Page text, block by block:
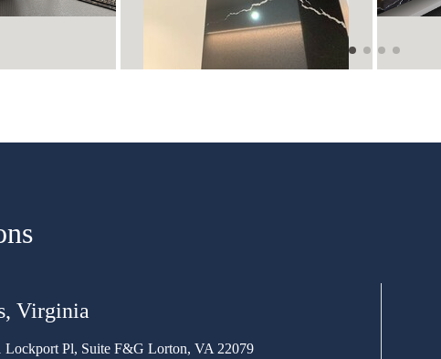
Virginia
Lockport Pl, Suite F&G Lorton, VA 22079